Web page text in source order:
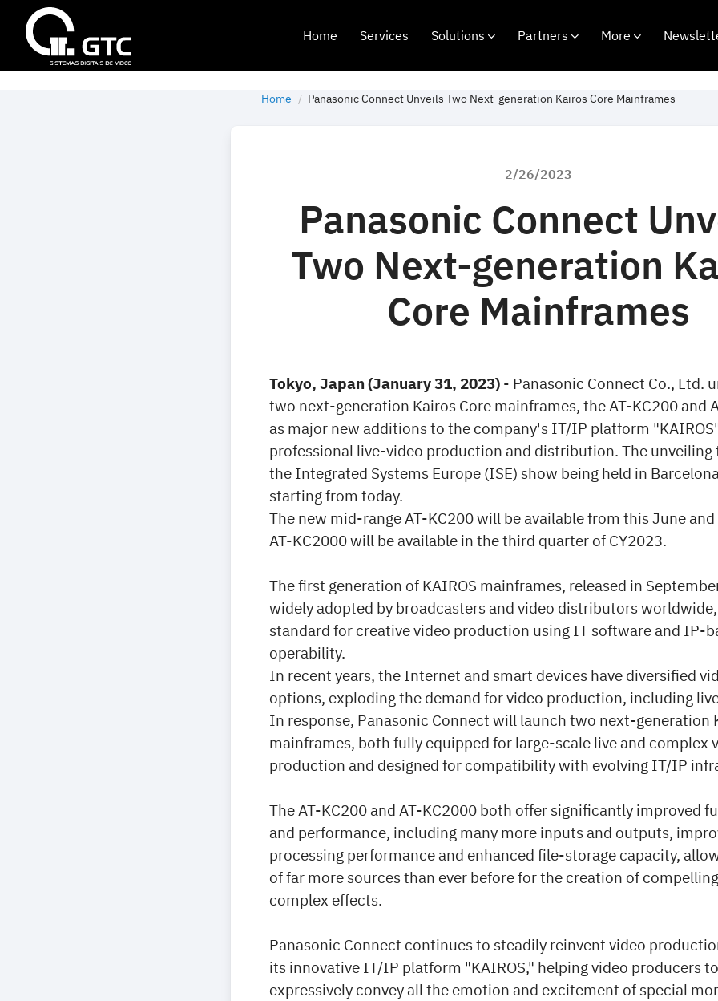
Home Services Solutions Partners More
Home Panasonic Connect Unveils Two Next-generation Kairos Core Mainframes
2/26/2023
Panasonic Connect
Two Next-generation
Core Mainframes
Tokyo, Japan (January 31, 2023) - Panasonic Connect Co., Ltd.
two next-generation Kairos Core mainframes, the AT-KC200 and
as major new additions to the company's IT/IP platform
professional live-video production and distribution. The unveiling
the Integrated Systems Europe (ISE) show being held in
starting from today.
The new mid-range AT-KC200 will be available from this June
AT-KC2000 will be available in the third quarter of CY2023.
The first generation of KAIROS mainframes, released in
widely adopted by broadcasters and video distributors
standard for creative video production using IT software and IP-
operability.
In recent years, the Internet and smart devices have diversified
options, exploding the demand for video production, including
In response, Panasonic Connect will launch two next-generation
mainframes, both fully equipped for large-scale live and complex
production and designed for compatibility with evolving IT/IP
The AT-KC200 and AT-KC2000 both offer significantly improved
and performance, including many more inputs and outputs,
processing performance and enhanced file-storage capacity,
of far more sources than ever before for the creation of
complex effects.
Panasonic Connect continues to steadily reinvent video
its innovative IT/IP platform "KAIROS," helping video producers
expressively convey all the emotion and excitement of special